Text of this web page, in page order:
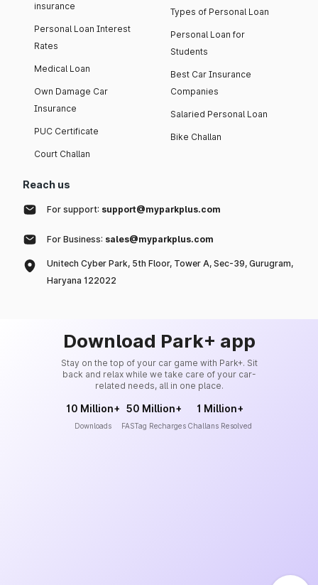
insurance
Personal Loan Interest
Rates
Medical Loan
Own Damage Car
Insurance
PUC Certificate
Court Challan
Types of Personal Loan
Personal Loan for
Students
Best Car Insurance
Companies
Salaried Personal Loan
Bike Challan
Reach us
For support: support@myparkplus.com
For Business: sales@myparkplus.com
Unitech Cyber Park, 5th Floor, Tower A, Sec-39, Gurugram,
Haryana 122022
Download Park+ app
Stay on the top of your car game with Park+. Sit
back and relax while we take care of your car-
related needs, all in one place.
10 Million+
Downloads
50 Million+
FASTag Recharges
1 Million+
Challans Resolved